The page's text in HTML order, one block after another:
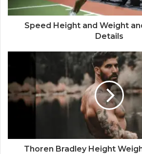
Speed Height and Weight
Details
Thoren Bradley Height